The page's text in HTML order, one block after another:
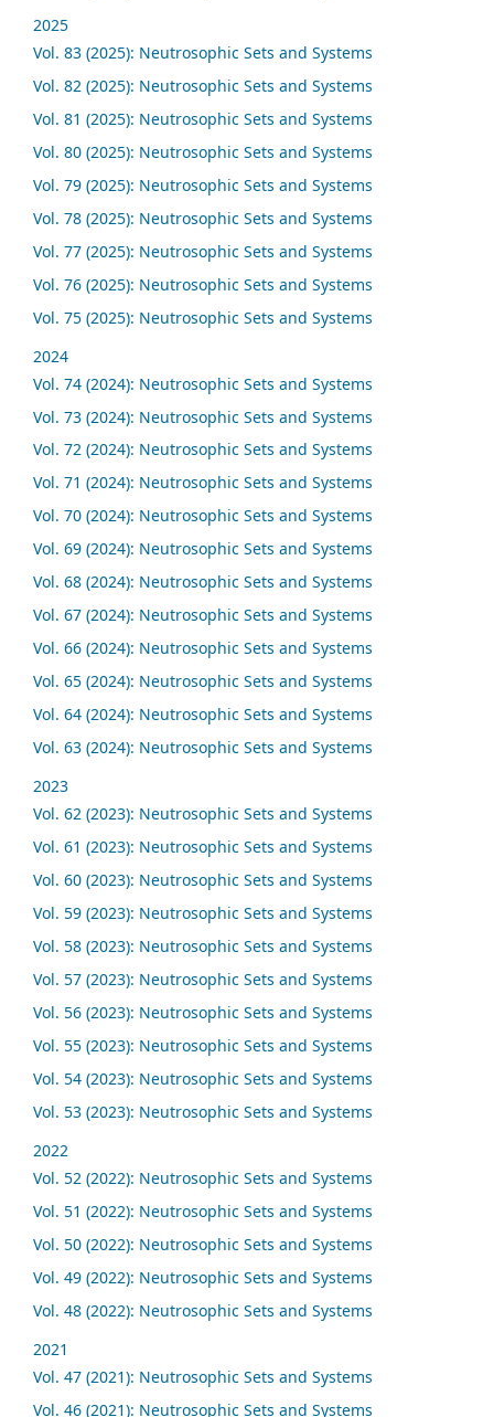
2025
Vol. 83 (2025): Neutrosophic Sets and Systems
Vol. 82 (2025): Neutrosophic Sets and Systems
Vol. 81 (2025): Neutrosophic Sets and Systems
Vol. 80 (2025): Neutrosophic Sets and Systems
Vol. 79 (2025): Neutrosophic Sets and Systems
Vol. 78 (2025): Neutrosophic Sets and Systems
Vol. 77 (2025): Neutrosophic Sets and Systems
Vol. 76 (2025): Neutrosophic Sets and Systems
Vol. 75 (2025): Neutrosophic Sets and Systems
2024
Vol. 74 (2024): Neutrosophic Sets and Systems
Vol. 73 (2024): Neutrosophic Sets and Systems
Vol. 72 (2024): Neutrosophic Sets and Systems
Vol. 71 (2024): Neutrosophic Sets and Systems
Vol. 70 (2024): Neutrosophic Sets and Systems
Vol. 69 (2024): Neutrosophic Sets and Systems
Vol. 68 (2024): Neutrosophic Sets and Systems
Vol. 67 (2024): Neutrosophic Sets and Systems
Vol. 66 (2024): Neutrosophic Sets and Systems
Vol. 65 (2024): Neutrosophic Sets and Systems
Vol. 64 (2024): Neutrosophic Sets and Systems
Vol. 63 (2024): Neutrosophic Sets and Systems
2023
Vol. 62 (2023): Neutrosophic Sets and Systems
Vol. 61 (2023): Neutrosophic Sets and Systems
Vol. 60 (2023): Neutrosophic Sets and Systems
Vol. 59 (2023): Neutrosophic Sets and Systems
Vol. 58 (2023): Neutrosophic Sets and Systems
Vol. 57 (2023): Neutrosophic Sets and Systems
Vol. 56 (2023): Neutrosophic Sets and Systems
Vol. 55 (2023): Neutrosophic Sets and Systems
Vol. 54 (2023): Neutrosophic Sets and Systems
Vol. 53 (2023): Neutrosophic Sets and Systems
2022
Vol. 52 (2022): Neutrosophic Sets and Systems
Vol. 51 (2022): Neutrosophic Sets and Systems
Vol. 50 (2022): Neutrosophic Sets and Systems
Vol. 49 (2022): Neutrosophic Sets and Systems
Vol. 48 (2022): Neutrosophic Sets and Systems
2021
Vol. 47 (2021): Neutrosophic Sets and Systems
Vol. 46 (2021): Neutrosophic Sets and Systems